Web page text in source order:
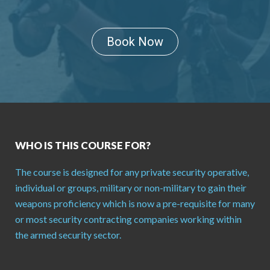
Book Now
WHO IS THIS COURSE FOR?
The course is designed for any private security operative,
individual or groups, military or non-military to gain their
weapons proficiency which is now a pre-requisite for many
or most security contracting companies working within
the armed security sector.